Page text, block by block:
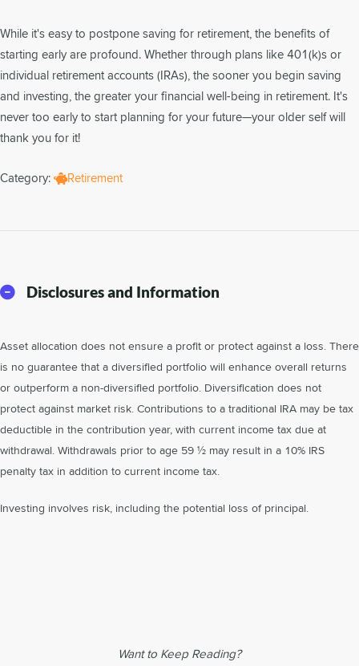
While it's easy to postpone saving for retirement, the benefits of
starting early are profound. Whether through plans like 401(k)s or
individual retirement accounts (IRAs), the sooner you begin saving
and investing, the greater your financial well-being in retirement. It's
never too early to start planning for your future—your older self will
thank you for it!
Category: Retirement
Disclosures and Information
Asset allocation does not ensure a profit or protect against a loss. There
is no guarantee that a diversified portfolio will enhance overall returns
or outperform a non-diversified portfolio. Diversification does not
protect against market risk. Contributions to a traditional IRA may be tax
deductible in the contribution year, with current income tax due at
withdrawal. Withdrawals prior to age 59 ½ may result in a 10% IRS
penalty tax in addition to current income tax.
Investing involves risk, including the potential loss of principal.
Want to Keep Reading?